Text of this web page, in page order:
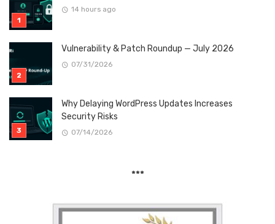
14 hours ago
Vulnerability & Patch Roundup — July 2026
07/31/2026
Why Delaying WordPress Updates Increases
Security Risks
07/14/2026
***